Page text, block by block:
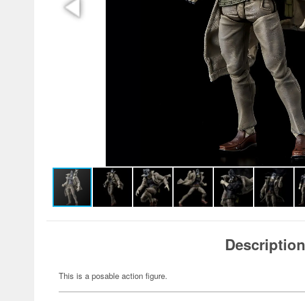
Description
This is a posable action figure.